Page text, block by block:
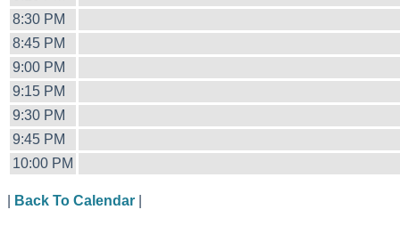
8:30 PM
8:45 PM
9:00 PM
9:15 PM
9:30 PM
9:45 PM
10:00 PM
Back To Calendar